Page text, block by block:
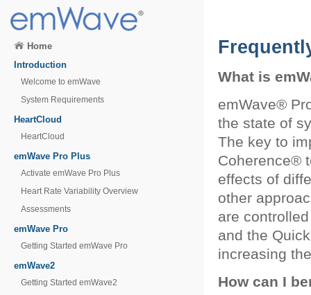
Home
Introduction
Welcome to emWave
System Requirements
HeartCloud
HeartCloud
emWave Pro Plus
Activate emWave Pro Plus
Heart Rate Variability Overview
Assessments
emWave Pro
Getting Started emWave Pro
emWave2
Getting Started emWave2
What is
emWave®
the state of
The key to
Coherence®
effects of
other
are
and the
increasing
How can I